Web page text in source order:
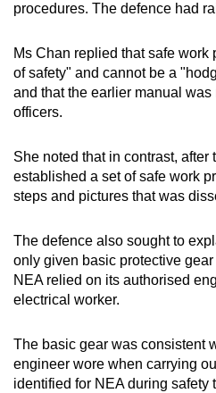
procedures. The defence had
Ms Chan replied that safe work
of safety" and cannot be a
and that the earlier manual
officers.
She noted that in contrast, after
established a set of safe work
steps and pictures that was
The defence also sought to
only given basic protective
NEA relied on its authorised
electrical worker.
The basic gear was consistent
engineer wore when carrying
identified for NEA during safety